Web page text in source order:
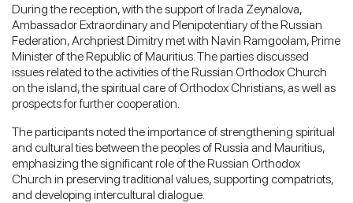
During the reception, with the support of Irada Zeynalova,
Ambassador Extraordinary and Plenipotentiary of the Russian
Federation, Archpriest Dimitry met with Navin Ramgoolam, Prime
Minister of the Republic of Mauritius. The parties discussed
issues related to the activities of the Russian Orthodox Church
on the island, the spiritual care of Orthodox Christians, as well as
prospects for further cooperation.
The participants noted the importance of strengthening spiritual
and cultural ties between the peoples of Russia and Mauritius,
emphasizing the significant role of the Russian Orthodox
Church in preserving traditional values, supporting compatriots,
and developing intercultural dialogue.